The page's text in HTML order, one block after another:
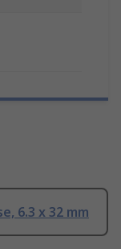
6.3 x 32 mm